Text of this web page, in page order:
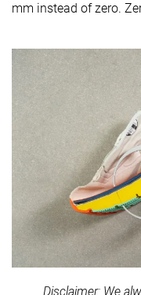
mm instead of zero.
Disclaimer: We